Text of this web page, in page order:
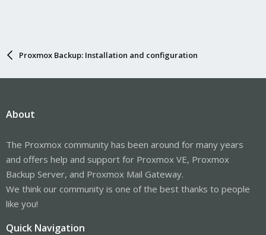
Proxmox Backup: Installation and configuration
About
The Proxmox community has been around for many years
and offers help and support for Proxmox VE, Proxmox
Backup Server, and Proxmox Mail Gateway.
We think our community is one of the best thanks to people
like you!
Quick Navigation